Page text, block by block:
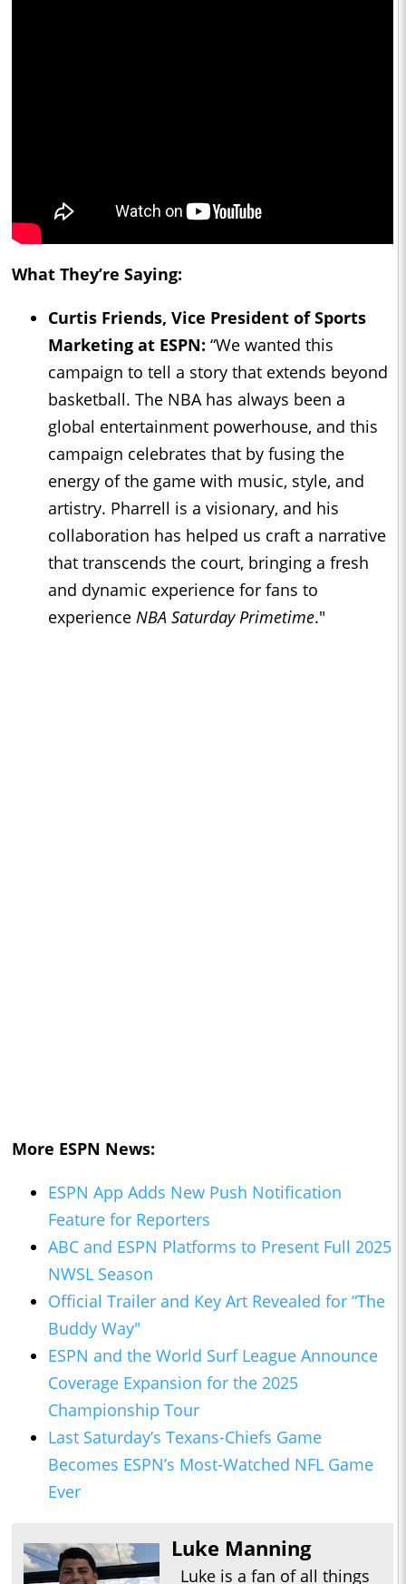
What They’re Saying:
Curtis Friends, Vice President of Sports
Marketing at ESPN: “We wanted this
campaign to tell a story that extends beyond
basketball. The NBA has always been a
global entertainment powerhouse, and this
campaign celebrates that by fusing the
energy of the game with music, style, and
artistry. Pharrell is a visionary, and his
collaboration has helped us craft a narrative
that transcends the court, bringing a fresh
and dynamic experience for fans to
experience NBA Saturday Primetime."
More ESPN News:
ESPN App Adds New Push Notification
Feature for Reporters
ABC and ESPN Platforms to Present Full 2025
NWSL Season
Official Trailer and Key Art Revealed for “The
Buddy Way"
ESPN and the World Surf League Announce
Coverage Expansion for the 2025
Championship Tour
Last Saturday’s Texans-Chiefs Game
Becomes ESPN’s Most-Watched NFL Game
Ever
Luke Manning
Luke is a fan of all things